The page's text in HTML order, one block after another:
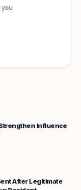
Influence
After Legitimate